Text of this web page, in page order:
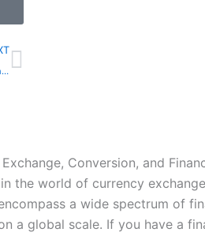
Spain to ban social media for under-16s, hold executives accountable | The Express Tribune
Next
Conversion, and
the world of currency
a wide spectrum of
a global scale. If you have a